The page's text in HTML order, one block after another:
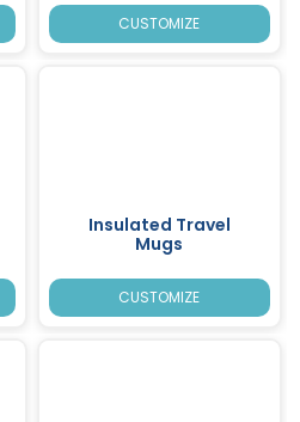
CUSTOMIZE
Insulated Travel
Mugs
CUSTOMIZE